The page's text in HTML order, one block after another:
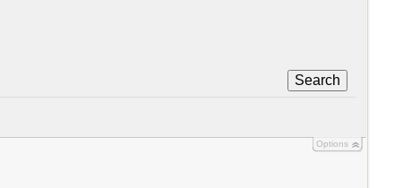
Search
Options